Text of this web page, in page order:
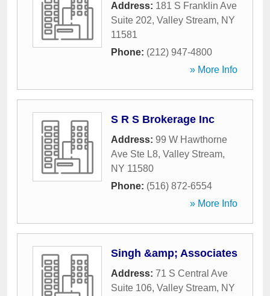
Address: 181 S Franklin Ave
Suite 202, Valley Stream, NY
11581
Phone: (212) 947-4800
» More Info
S R S Brokerage Inc
Address: 99 W Hawthorne
Ave Ste L8, Valley Stream,
NY 11580
Phone: (516) 872-6554
» More Info
Singh &amp; Associates
Address: 71 S Central Ave
Suite 106, Valley Stream, NY